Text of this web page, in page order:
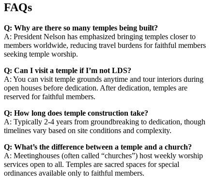
FAQs
Q: Why are there so many temples being built?
A: President Nelson has emphasized bringing temples closer to
members worldwide, reducing travel burdens for faithful members
seeking temple worship.
Q: Can I visit a temple if I’m not LDS?
A: You can visit temple grounds anytime and tour interiors during
open houses before dedication. After dedication, temples are
reserved for faithful members.
Q: How long does temple construction take?
A: Typically 2-4 years from groundbreaking to dedication, though
timelines vary based on site conditions and complexity.
Q: What’s the difference between a temple and a church?
A: Meetinghouses (often called “churches”) host weekly worship
services open to all. Temples are sacred spaces for special
ordinances available only to faithful members.